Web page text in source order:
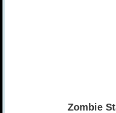
Zombie